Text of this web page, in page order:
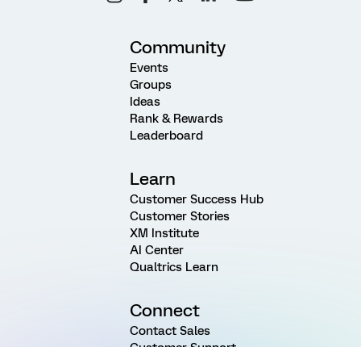
Community
Events
Groups
Ideas
Rank & Rewards
Leaderboard
Learn
Customer Success Hub
Customer Stories
XM Institute
AI Center
Qualtrics Learn
Connect
Contact Sales